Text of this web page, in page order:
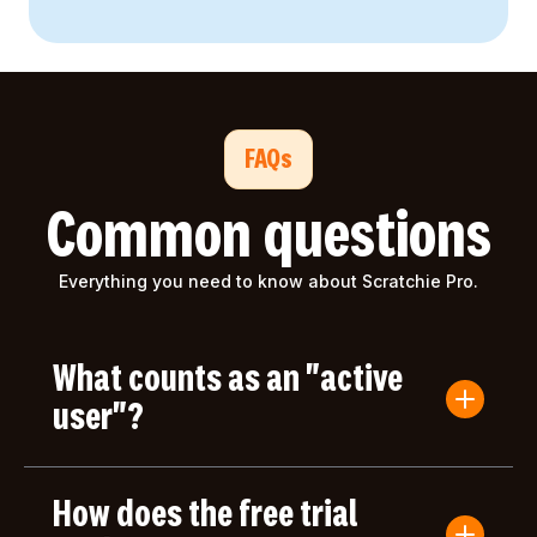
FAQs
Common questions
Everything you need to know about Scratchie Pro.
What counts as an "active
user"?
An active user is anyone who submits a Convo
period. Users who only log in but don't take any
How does the free trial